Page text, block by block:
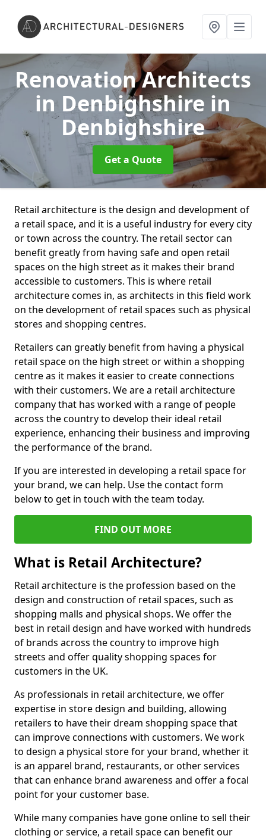
Renovation Architects
in Denbighshire in
Denbighshire
Get a Quote
Retail architecture is the design and development of
a retail space, and it is a useful industry for every city
or town across the country. The retail sector can
benefit greatly from having safe and open retail
spaces on the high street as it makes their brand
accessible to customers. This is where retail
architecture comes in, as architects in this field work
on the development of retail spaces such as physical
stores and shopping centres.
Retailers can greatly benefit from having a physical
retail space on the high street or within a shopping
centre as it makes it easier to create connections
with their customers. We are a retail architecture
company that has worked with a range of people
across the country to develop their ideal retail
experience, enhancing their business and improving
the performance of the brand.
If you are interested in developing a retail space for
your brand, we can help. Use the contact form
below to get in touch with the team today.
FIND OUT MORE
What is Retail Architecture?
Retail architecture is the profession based on the
design and construction of retail spaces, such as
shopping malls and physical shops. We offer the
best in retail design and have worked with hundreds
of brands across the country to improve high
streets and offer quality shopping spaces for
customers in the UK.
As professionals in retail architecture, we offer
expertise in store design and building, allowing
retailers to have their dream shopping space that
can improve connections with customers. We work
to design a physical store for your brand, whether it
is an apparel brand, restaurants, or other services
that can enhance brand awareness and offer a focal
point for your customer base.
While many companies have gone online to sell their
clothing or service, a retail space can benefit our